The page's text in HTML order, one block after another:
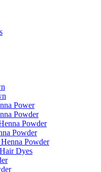
Power
Powder
Powder
Powder
Powder
Dyes